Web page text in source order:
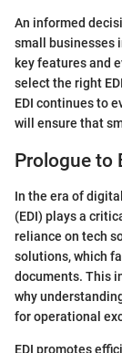
An informed
small businesses
key features and
select the right
EDI continues to
will ensure that
Prologue to
In the era of
(EDI) plays a
reliance on tech
solutions, which
documents. This
why
for operational
EDI promotes